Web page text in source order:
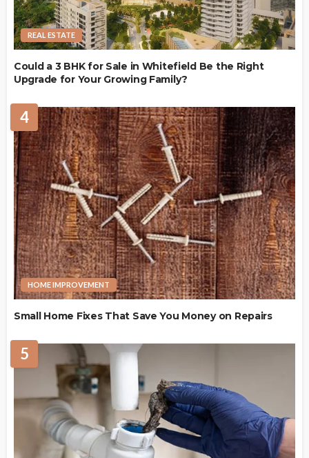
REAL ESTATE
Could a 3 BHK for Sale in Whitefield Be the Right
Upgrade for Your Growing Family?
4
HOME IMPROVEMENT
Small Home Fixes That Save You Money on Repairs
5